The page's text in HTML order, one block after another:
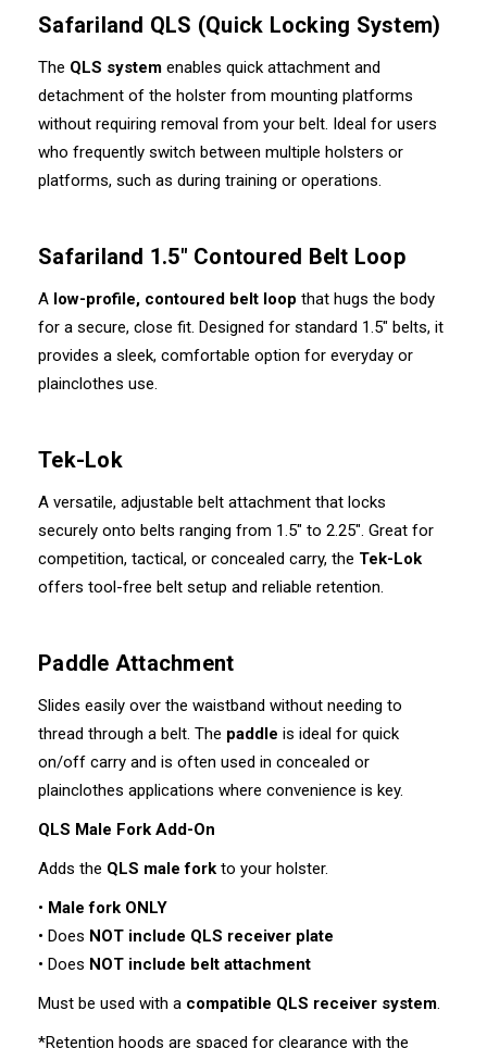
Safariland QLS (Quick Locking System)
The QLS system enables quick attachment and
detachment of the holster from mounting platforms
without requiring removal from your belt. Ideal for users
who frequently switch between multiple holsters or
platforms, such as during training or operations.
Safariland 1.5" Contoured Belt Loop
A low-profile, contoured belt loop that hugs the body
for a secure, close fit. Designed for standard 1.5" belts, it
provides a sleek, comfortable option for everyday or
plainclothes use.
Tek-Lok
A versatile, adjustable belt attachment that locks
securely onto belts ranging from 1.5" to 2.25". Great for
competition, tactical, or concealed carry, the Tek-Lok
offers tool-free belt setup and reliable retention.
Paddle Attachment
Slides easily over the waistband without needing to
thread through a belt. The paddle is ideal for quick
on/off carry and is often used in concealed or
plainclothes applications where convenience is key.
QLS Male Fork Add-On
Adds the QLS male fork to your holster.
• Male fork ONLY
• Does NOT include QLS receiver plate
• Does NOT include belt attachment
Must be used with a compatible QLS receiver system.
*Retention hoods are spaced for clearance with the